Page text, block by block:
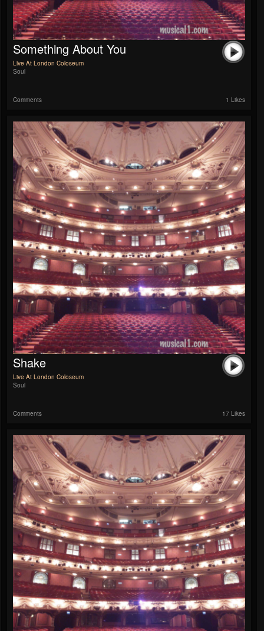
Something About You
Live At London Coloseum
Soul
Comments 1 Likes
Shake
Live At London Coloseum
Soul
Comments 17 Likes